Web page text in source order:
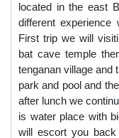
located in the east
different
First trip we will
bat cave temple
tenganan village and
park and pool and
after lunch we
is water place with
will escort you